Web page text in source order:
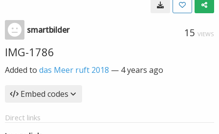
smartbilder 15 VIEWS
IMG-1786
Added to das Meer ruft 2018 — 4 years ago
Embed codes
Direct links